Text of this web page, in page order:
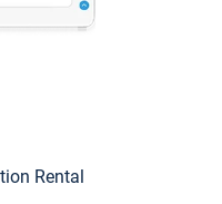
Rental